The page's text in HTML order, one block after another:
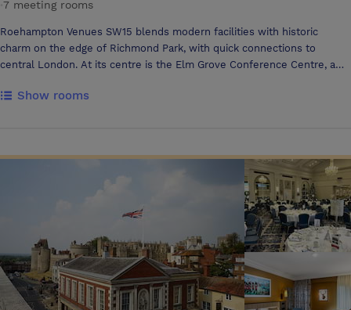
7 meeting rooms
Roehampton Venues SW15 blends modern facilities with historic
charm on the edge of Richmond Park, with quick connections to
central London. At its centre is the Elm Grove Conference Centre, a
House, a Grade II listed Georgian villa ideal for summer celebrations
screen AV, and floor-to-ceiling windows overlooking landscaped
gardens. Two adjacent boardrooms provide private meeting space for
up to ten delegates. The top-floor Lime Tree Suite delivers panoramic
views across SW15 and the City, making it a bright setting for catering,
networking, or exhibitions. Guests can also stay on-site in 31 modern
en-suite bedrooms. Designed to inspire collaboration, Elm Grove
includes high-speed Wi-Fi, integrated AV, adjustable lighting, acoustic
panels, magnetic walls, and a rooftop terrace with treetop views
across London. Grove House Open at weekends and throughout
Show rooms